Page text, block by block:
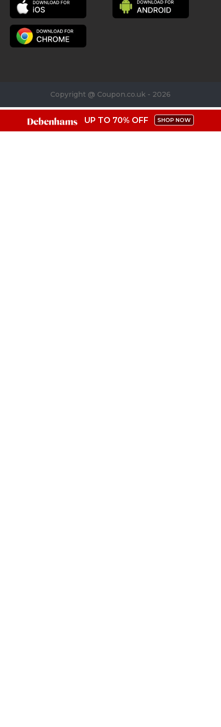
Copyright @ Coupon.co.uk - 2026
UP TO 70% OFF SHOP NOW